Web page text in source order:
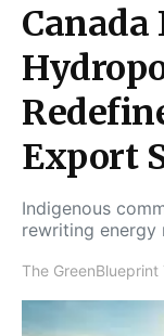
Export
Indigenous
rewriting energy
The GreenBlueprint